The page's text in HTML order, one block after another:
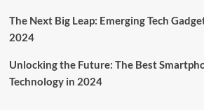
The Next Big Leap: Emerging Tech
2024
Unlocking the Future: The Best
Technology in 2024